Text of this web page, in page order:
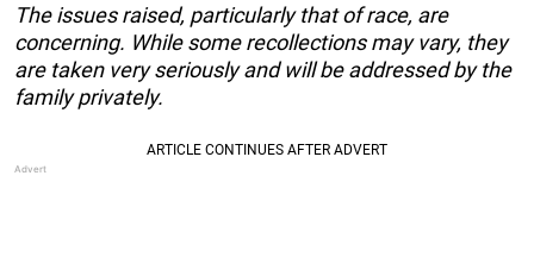
The issues raised, particularly that of race, are
concerning. While some recollections may vary, they
are taken very seriously and will be addressed by the
family privately.